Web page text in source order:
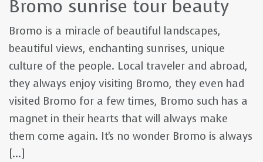
Bromo sunrise tour beauty
Bromo is a miracle of beautiful landscapes,
beautiful views, enchanting sunrises, unique
culture of the people. Local traveler and abroad,
they always enjoy visiting Bromo, they even had
visited Bromo for a few times, Bromo such has a
magnet in their hearts that will always make
them come again. It's no wonder Bromo is always
[...]